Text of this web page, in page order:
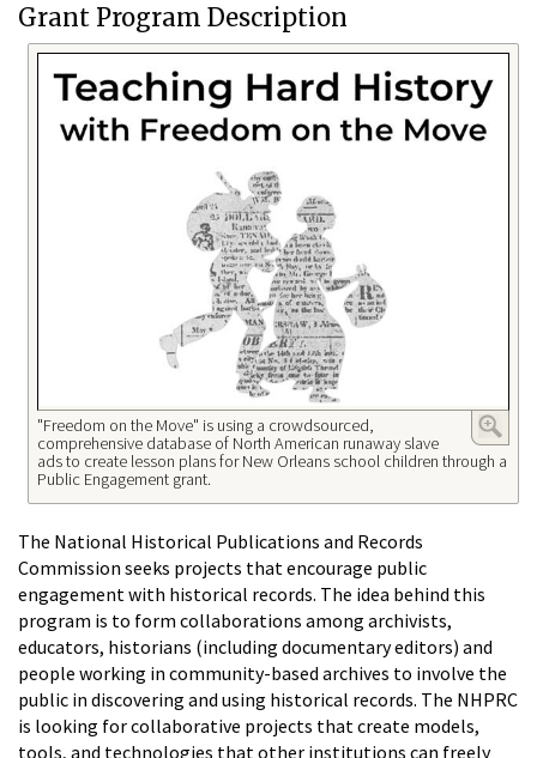
Grant Program Description
"Freedom on the Move" is using a crowdsourced,
comprehensive database of North American runaway slave
ads to create lesson plans for New Orleans school children through a
Public Engagement grant.
The National Historical Publications and Records
Commission seeks projects that encourage public
engagement with historical records. The idea behind this
program is to form collaborations among archivists,
educators, historians (including documentary editors) and
people working in community-based archives to involve the
public in discovering and using historical records. The NHPRC
is looking for collaborative projects that create models,
tools, and technologies that other institutions can freely